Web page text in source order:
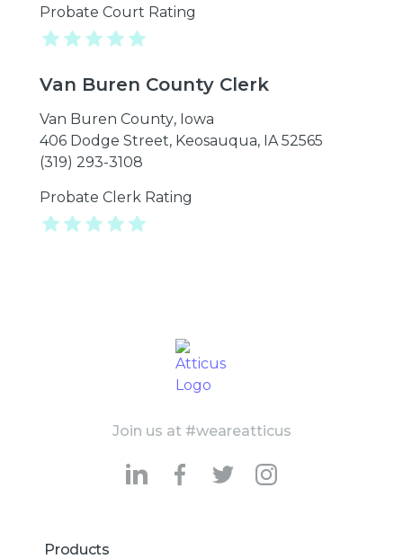
Probate Court Rating
Van Buren County Clerk
Van Buren County, Iowa
406 Dodge Street, Keosauqua, IA 52565
(319) 293-3108
Probate Clerk Rating
Join us at #weareatticus
Products